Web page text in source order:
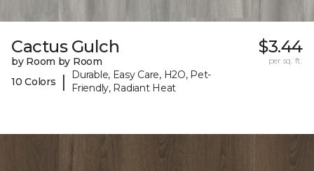
Cactus Gulch
by Room by Room
10 Colors
|
Durable, Easy Care, H2O, Pet-
Friendly, Radiant Heat
$3.44
per sq. ft.